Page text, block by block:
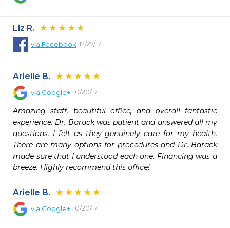
Liz R.
via Facebook 12/27/17
Arielle B.
via Google+ 10/20/17
Amazing staff, beautiful office, and overall fantastic
experience. Dr. Barack was patient and answered all my
questions. I felt as they genuinely care for my health.
There are many options for procedures and Dr. Barack
made sure that I understood each one. Financing was a
breeze. Highly recommend this office!
Arielle B.
via Google+ 10/20/17